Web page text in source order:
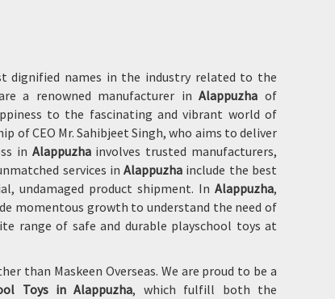
dignified names in the industry related to the
a renowned manufacturer inAlappuzha of
to the fascinating and vibrant world of
of CEO Mr. Sahibjeet Singh, who aims to deliver
in Alappuzhainvolves trusted manufacturers,
services inAlappuzha include the best
undamaged product shipment. In Alappuzha,
momentous growth to understand the need of
range of safe and durable playschool toys at
than Maskeen Overseas. We are proud to be a
Toys in Alappuzha, which fulfill both the